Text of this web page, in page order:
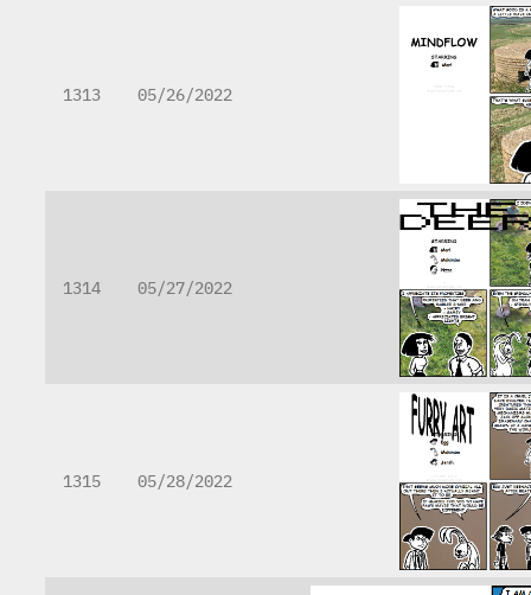
1313 05/26/2022
1314 05/27/2022
1315 05/28/2022